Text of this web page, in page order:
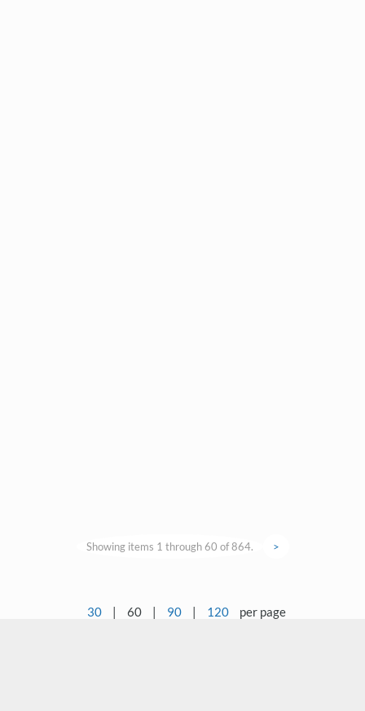
Showing items 1 through 60 of 864. >
30 | 60 | 90 | 120 per page